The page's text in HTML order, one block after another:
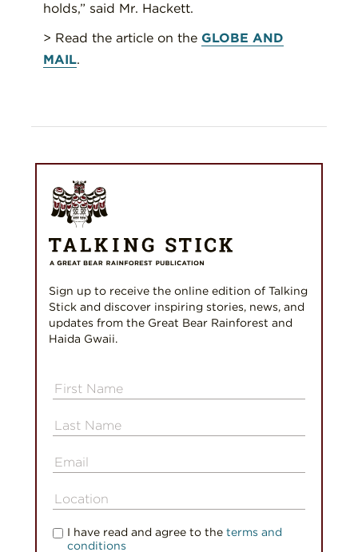
holds,” said Mr. Hackett.
> Read the article on the GLOBE AND
MAIL.
Sign up to receive the online edition of Talking
Stick and discover inspiring stories, news, and
updates from the Great Bear Rainforest and
Haida Gwaii.
I have read and agree to the terms and
conditions